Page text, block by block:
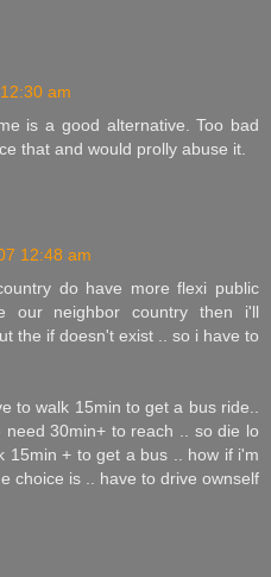
am
is a good alternative. Too bad
that and would prolly abuse it.
12:48 am
do have more flexi public
our neighbor country then i'll
the if doesn't exist .. so i have to
to walk 15min to get a bus ride..
30min+ to reach .. so die lo
15min + to get a bus .. how if i'm
choice is .. have to drive ownself